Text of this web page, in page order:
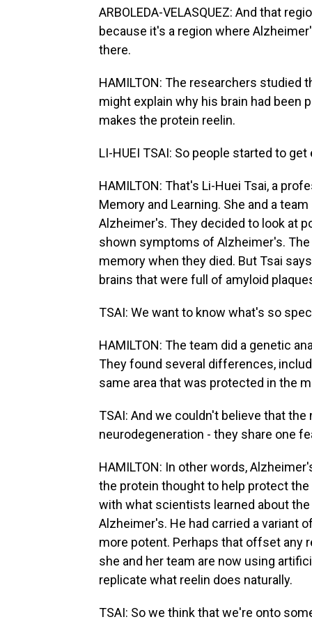
ARBOLEDA-VELASQUEZ: And that
because it's a region where
there.
HAMILTON: The researchers studied
might explain why his brain had been
makes the protein reelin.
LI-HUEI TSAI: So people started to
HAMILTON: That's Li-Huei Tsai, a
Memory and Learning. She and a
Alzheimer's. They decided to look at
shown symptoms of Alzheimer's.
memory when they died. But Tsai
brains that were full of amyloid
TSAI: We want to know what's so
HAMILTON: The team did a genetic
They found several differences,
same area that was protected in the
TSAI: And we couldn't believe that
neurodegeneration - they share one
HAMILTON: In other words,
the protein thought to help protect
with what scientists learned about
Alzheimer's. He had carried a variant
more potent. Perhaps that offset any
she and her team are now using
replicate what reelin does naturally.
TSAI: So we think that we're onto